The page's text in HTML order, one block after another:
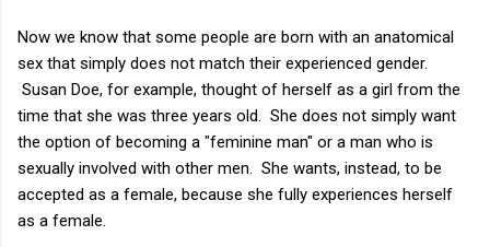
Now we know that some people are born with an anatomical
sex that simply does not match their experienced gender.
Susan Doe, for example, thought of herself as a girl from the
time that she was three years old. She does not simply want
the option of becoming a "feminine man" or a man who is
sexually involved with other men. She wants, instead, to be
accepted as a female, because she fully experiences herself
as a female.